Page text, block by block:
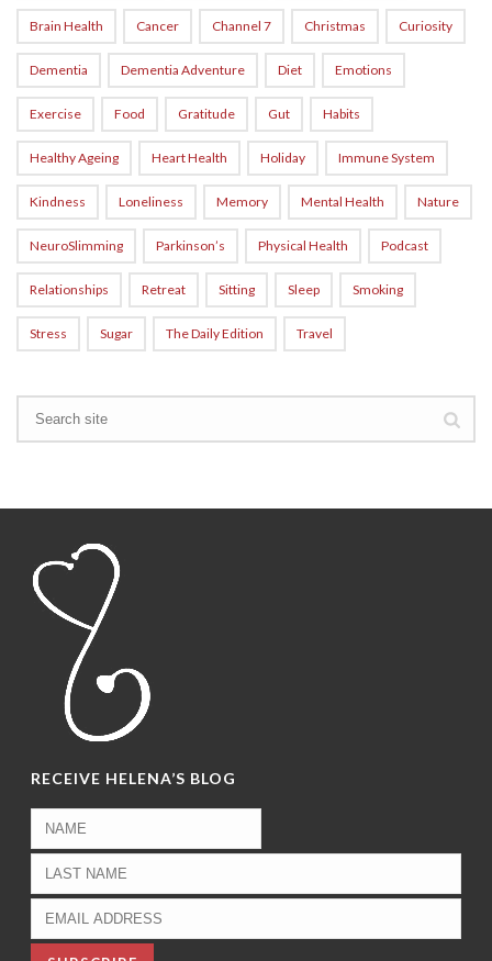
Brain Health Cancer Channel 7 Christmas Curiosity
Dementia Dementia Adventure Diet Emotions
Exercise Food Gratitude Gut Habits
Healthy Ageing Heart Health Holiday Immune System
Kindness Loneliness Memory Mental Health Nature
NeuroSlimming Parkinson’s Physical Health Podcast
Relationships Retreat Sitting Sleep Smoking
Stress Sugar The Daily Edition Travel
RECEIVE HELENA’S BLOG